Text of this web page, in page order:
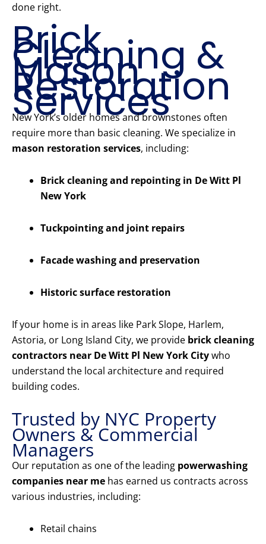
done right.
Brick
Cleaning &
Mason
Restoration
Services
New York’s older homes and brownstones often
require more than basic cleaning. We specialize in
mason restoration services, including:
Brick cleaning and repointing in De Witt Pl
New York
Tuckpointing and joint repairs
Facade washing and preservation
Historic surface restoration
If your home is in areas like Park Slope, Harlem,
Astoria, or Long Island City, we provide brick cleaning
contractors near De Witt Pl New York Citywho
understand the local architecture and required
building codes.
Trusted by NYC Property
Owners & Commercial
Managers
Our reputation as one of the leading powerwashing
companies near me has earned us contracts across
various industries, including:
Retail chains